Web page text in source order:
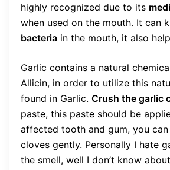
highly recognized due to its
when used on the mouth. It can
bacteria in the mouth, it also
Garlic contains a natural
Allicin, in order to utilize this
found in Garlic. Crush the garlic
paste, this paste should be
affected tooth and gum, you
cloves gently. Personally I hate
the smell, well I don’t know